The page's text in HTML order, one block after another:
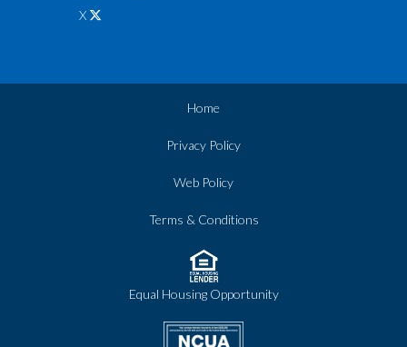
X
Home
Privacy Policy
Web Policy
Terms & Conditions
Equal Housing Opportunity